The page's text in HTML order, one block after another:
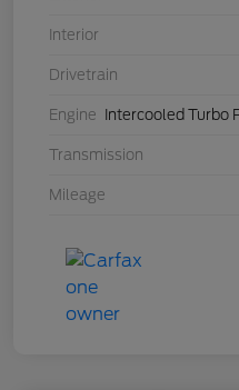
Interior
Drivetrain
Engine Intercooled Turbo
Transmission
Mileage